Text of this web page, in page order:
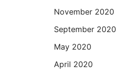
November 2020
September 2020
May 2020
April 2020